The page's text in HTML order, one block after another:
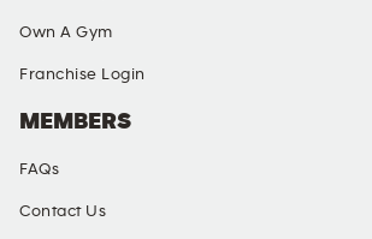
Own A Gym
Franchise Login
MEMBERS
FAQs
Contact Us